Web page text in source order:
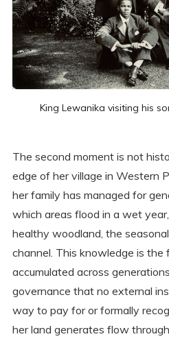
King Lewanika visiting his
The second moment is not
edge of her village in Western
her family has managed for
which areas flood in a wet
healthy woodland, the
channel. This knowledge is the
accumulated across
governance that no external
way to pay for or formally
her land generates flow